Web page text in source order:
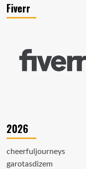
Fiverr
2026
cheerfuljourneys
garotasdizem